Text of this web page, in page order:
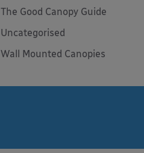
The Good Canopy Guide
Uncategorised
Wall Mounted Canopies